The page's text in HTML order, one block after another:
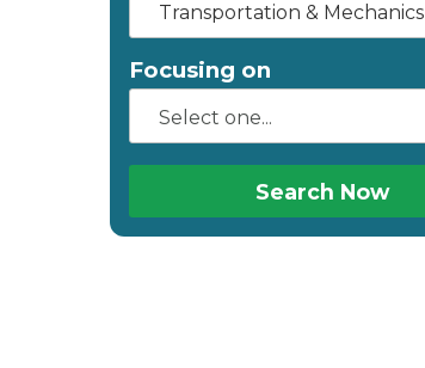
Transportation & Mechanics
Focusing on
Search Now